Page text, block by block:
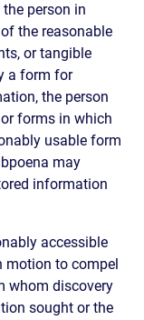
person in
the reasonable
or tangible
a form for
the person
forms in which
usable form
may
information
accessible
motion to compel
whom discovery
sought or the